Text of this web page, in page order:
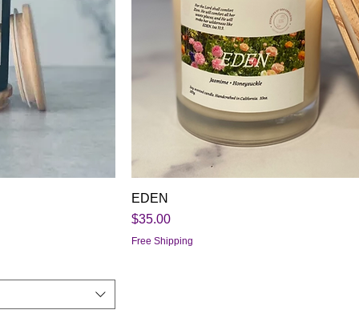
EDEN
Price
$35.00
Free Shipping